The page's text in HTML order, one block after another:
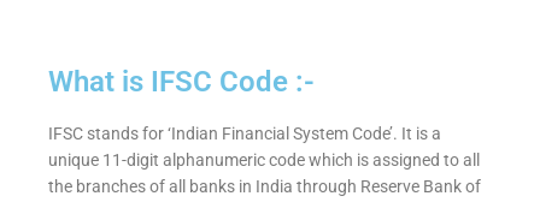
What is IFSC Code :-
IFSC stands for ‘Indian Financial System Code’. It is a
unique 11-digit alphanumeric code which is assigned to all
the branches of all banks in India through Reserve Bank of